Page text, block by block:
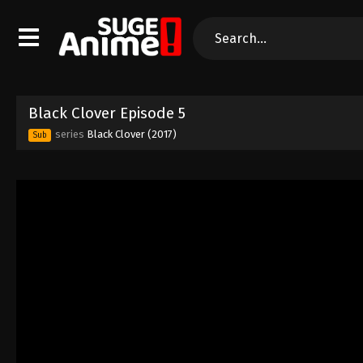
Black Clover Episode 5
Sub series Black Clover (2017)